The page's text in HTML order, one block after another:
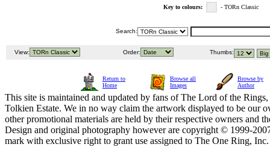
Key to colours: - TORn Classic
Search:
View: Order: Thumbs:
Return to
Home
Browse all
Images
Browse by
Author
This site is maintained and updated by fans of The Lord of the
Tolkien Estate. We in no way claim the artwork displayed to be our
other promotional materials are held by their respective owners and
Design and original photography however are copyright © 1999-
mark with exclusive right to grant use assigned to The One Ring,